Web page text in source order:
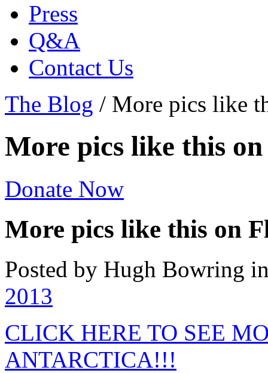
Press
Q&A
Contact Us
The Blog / More pics like
More pics like this
Donate Now
More pics like this on
Posted by Hugh Bowring
2013
CLICK HERE TO SEE
ANTARCTICA!!!